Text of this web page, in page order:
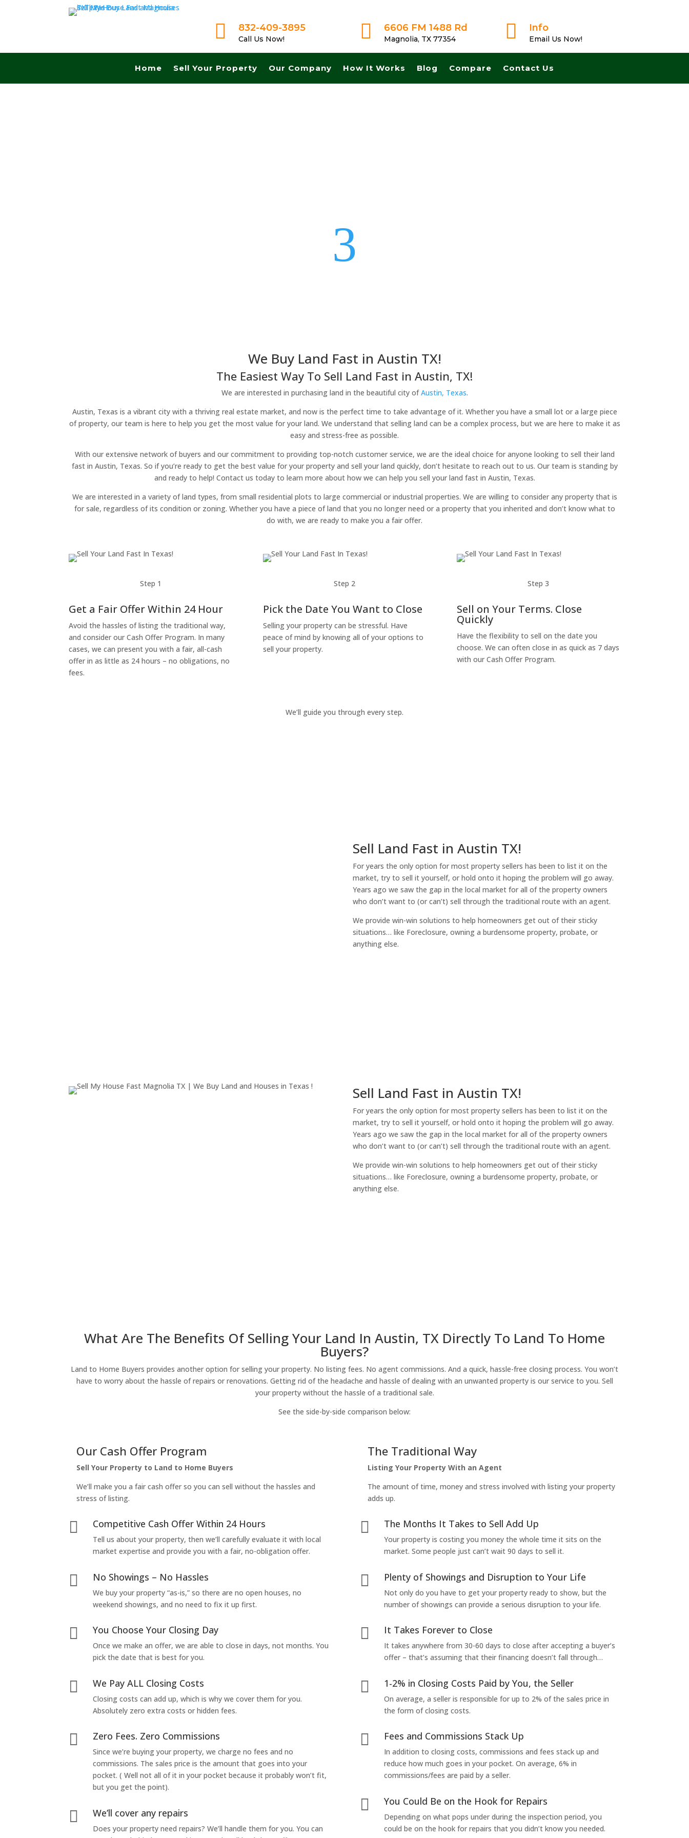
 832-409-3895
Call Us Now!  6606 FM 1488 Rd
Magnolia, TX 77354  Info
Email Us Now!
Home Sell Your Property Our Company How It Works Blog Compare Contact Us
3
We Buy Land Fast in Austin TX!
The Easiest Way To Sell Land Fast in Austin, TX!
We are interested in purchasing land in the beautiful city ofAustin, Texas.
Austin, Texas is a vibrant city with a thriving real estate market, and now is the perfect time to take advantage of it. Whether you have a small lot or a large piece
of property, our team is here to help you get the most value for your land. We understand that selling land can be a complex process, but we are here to make it as
easy and stress-free as possible.
With our extensive network of buyers and our commitment to providing top-notch customer service, we are the ideal choice for anyone looking to sell their land
fast in Austin, Texas. So if you’re ready to get the best value for your property and sell your land quickly, don’t hesitate to reach out to us. Our team is standing by
and ready to help! Contact us today to learn more about how we can help you sell your land fast in Austin, Texas.
We are interested in a variety of land types, from small residential plots to large commercial or industrial properties. We are willing to consider any property that is
for sale, regardless of its condition or zoning. Whether you have a piece of land that you no longer need or a property that you inherited and don’t know what to
do with, we are ready to make you a fair offer.
Step 1
Get a Fair Offer Within 24 Hour
Avoid the hassles of listing the traditional way,
and consider our Cash Offer Program. In many
cases, we can present you with a fair, all-cash
offer in as little as 24 hours – no obligations, no
fees.
Step 2
Pick the Date You Want to Close
Selling your property can be stressful. Have
peace of mind by knowing all of your options to
sell your property.
Step 3
Sell on Your Terms. Close
Quickly
Have the flexibility to sell on the date you
choose. We can often close in as quick as 7 days
with our Cash Offer Program.
We’ll guide you through every step.
Sell Land Fast in Austin TX!
For years the only option for most property sellers has been to list it on the
market, try to sell it yourself, or hold onto it hoping the problem will go away.
Years ago we saw the gap in the local market for all of the property owners
who don’t want to (or can’t) sell through the traditional route with an agent.
We provide win-win solutions to help homeowners get out of their sticky
situations… like Foreclosure, owning a burdensome property, probate, or
anything else.
Sell Land Fast in Austin TX!
For years the only option for most property sellers has been to list it on the
market, try to sell it yourself, or hold onto it hoping the problem will go away.
Years ago we saw the gap in the local market for all of the property owners
who don’t want to (or can’t) sell through the traditional route with an agent.
We provide win-win solutions to help homeowners get out of their sticky
situations… like Foreclosure, owning a burdensome property, probate, or
anything else.
What Are The Benefits Of Selling Your Land In Austin, TX Directly To Land To Home
Buyers?
Land to Home Buyers provides another option for selling your property. No listing fees. No agent commissions. And a quick, hassle-free closing process. You won’t
have to worry about the hassle of repairs or renovations. Getting rid of the headache and hassle of dealing with an unwanted property is our service to you. Sell
your property without the hassle of a traditional sale.
See the side-by-side comparison below:
Our Cash Offer Program
Sell Your Property to Land to Home Buyers
We’ll make you a fair cash offer so you can sell without the hassles and
stress of listing.
 Competitive Cash Offer Within 24 Hours
Tell us about your property, then we’ll carefully evaluate it with local
market expertise and provide you with a fair, no-obligation offer.
 No Showings – No Hassles
We buy your property “as-is,” so there are no open houses, no
weekend showings, and no need to fix it up first.
 You Choose Your Closing Day
Once we make an offer, we are able to close in days, not months. You
pick the date that is best for you.
 We Pay ALL Closing Costs
Closing costs can add up, which is why we cover them for you.
Absolutely zero extra costs or hidden fees.
 Zero Fees. Zero Commissions
Since we’re buying your property, we charge no fees and no
commissions. The sales price is the amount that goes into your
pocket. ( Well not all of it in your pocket because it probably won’t fit,
but you get the point).
 We’ll cover any repairs
Does your property need repairs? We’ll handle them for you. You can
The Traditional Way
Listing Your Property With an Agent
The amount of time, money and stress involved with listing your property
adds up.
 The Months It Takes to Sell Add Up
Your property is costing you money the whole time it sits on the
market. Some people just can’t wait 90 days to sell it.
 Plenty of Showings and Disruption to Your Life
Not only do you have to get your property ready to show, but the
number of showings can provide a serious disruption to your life.
 It Takes Forever to Close
It takes anywhere from 30-60 days to close after accepting a buyer’s
offer – that’s assuming that their financing doesn’t fall through…
 1-2% in Closing Costs Paid by You, the Seller
On average, a seller is responsible for up to 2% of the sales price in
the form of closing costs.
 Fees and Commissions Stack Up
In addition to closing costs, commissions and fees stack up and
reduce how much goes in your pocket. On average, 6% in
commissions/fees are paid by a seller.
 You Could Be on the Hook for Repairs
Depending on what pops under during the inspection period, you
could be on the hook for repairs that you didn’t know you needed.